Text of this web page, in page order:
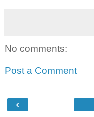
No comments:
Post a Comment
‹